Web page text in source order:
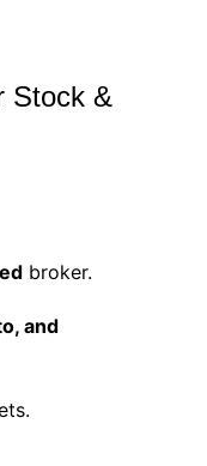
Stock &
broker.
and